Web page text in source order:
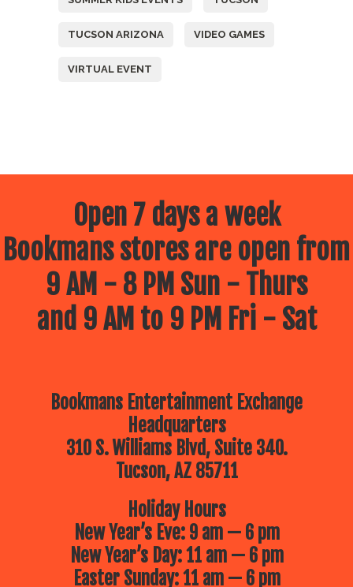
TUCSON ARIZONA VIDEO GAMES
VIRTUAL EVENT
Open 7 days a week
Bookmans stores are open from
9 AM - 8 PM Sun - Thurs
and 9 AM to 9 PM Fri - Sat
Bookmans Entertainment Exchange
Headquarters
310 S. Williams Blvd, Suite 340.
Tucson, AZ 85711
Holiday Hours
New Year’s Eve: 9 am — 6 pm
New Year’s Day: 11 am — 6 pm
Easter Sunday: 11 am — 6 pm